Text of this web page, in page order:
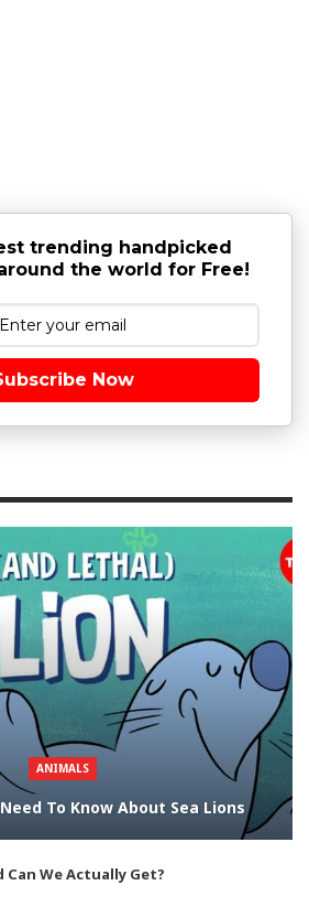
trending handpicked
the world for Free!
Now
ANIMALS
To Know About Sea Lions
Can We Actually Get?